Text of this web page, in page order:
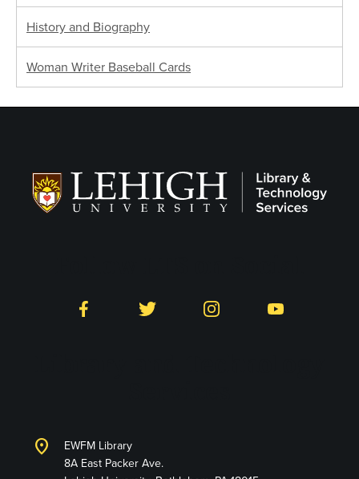
History and Biography
Woman Writer Baseball Cards
Facebook Twitter Instagram YouTube
location_on
EWFM Library
8A East Packer Ave.